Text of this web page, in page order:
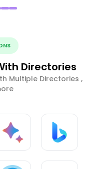
Directories
Multiple Directories ,